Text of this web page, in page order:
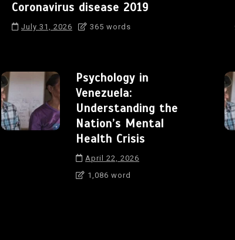
Coronavirus disease 2019
July 31, 2026 365 words
Psychology in
Venezuela:
Understanding the
Nation’s Mental
Health Crisis
April 22, 2026
1,086 word